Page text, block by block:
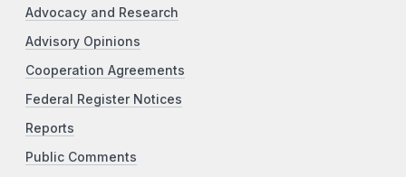
Advocacy and Research
Advisory Opinions
Cooperation Agreements
Federal Register Notices
Reports
Public Comments